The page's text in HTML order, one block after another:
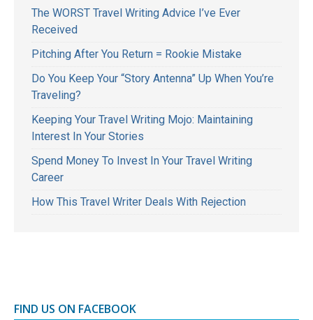
The WORST Travel Writing Advice I’ve Ever
Received
Pitching After You Return = Rookie Mistake
Do You Keep Your “Story Antenna” Up When You’re
Traveling?
Keeping Your Travel Writing Mojo: Maintaining
Interest In Your Stories
Spend Money To Invest In Your Travel Writing
Career
How This Travel Writer Deals With Rejection
FIND US ON FACEBOOK